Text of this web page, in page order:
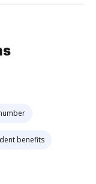
benefits